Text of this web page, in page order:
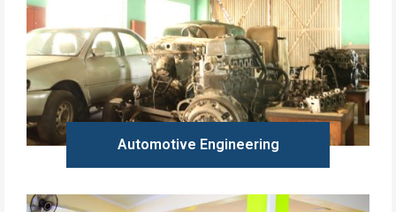
Automotive Engineering
Learn more